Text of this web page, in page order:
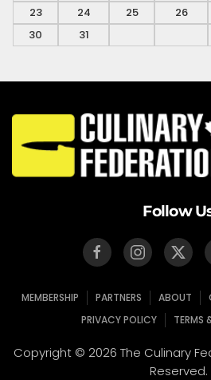
23
24 25 26
30
31
Follow
MEMBERSHIP PARTNERS ABOUT
PRIVACY POLICY
TERMS
Copyright © 2026 The Culinary
Reserved.